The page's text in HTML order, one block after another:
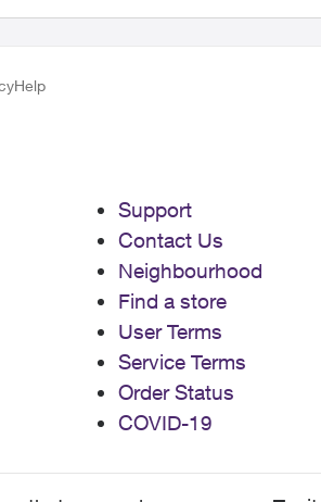
Help
Support
Contact Us
Neighbourhood
Find a store
User Terms
Service Terms
Order Status
COVID-19